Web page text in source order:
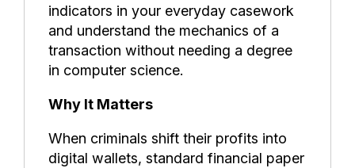
indicators in your everyday casework
and understand the mechanics of a
transaction without needing a degree
in computer science.
Why It Matters
When criminals shift their profits into
digital wallets, standard financial paper